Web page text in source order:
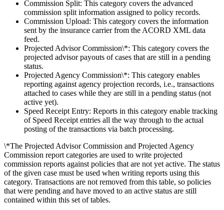
Commission Split: This category covers the advanced
commission split information assigned to policy records.
Commission Upload: This category covers the information
sent by the insurance carrier from the ACORD XML data
feed.
Projected Advisor Commission\*: This category covers the
projected advisor payouts of cases that are still in a pending
status.
Projected Agency Commission\*: This category enables
reporting against agency projection records, i.e., transactions
attached to cases while they are still in a pending status (not
active yet).
Speed Receipt Entry: Reports in this category enable tracking
of Speed Receipt entries all the way through to the actual
posting of the transactions via batch processing.
\*The Projected Advisor Commission and Projected Agency
Commission report categories are used to write projected
commission reports against policies that are not yet active. The status
of the given case must be used when writing reports using this
category. Transactions are not removed from this table, so policies
that were pending and have moved to an active status are still
contained within this set of tables.